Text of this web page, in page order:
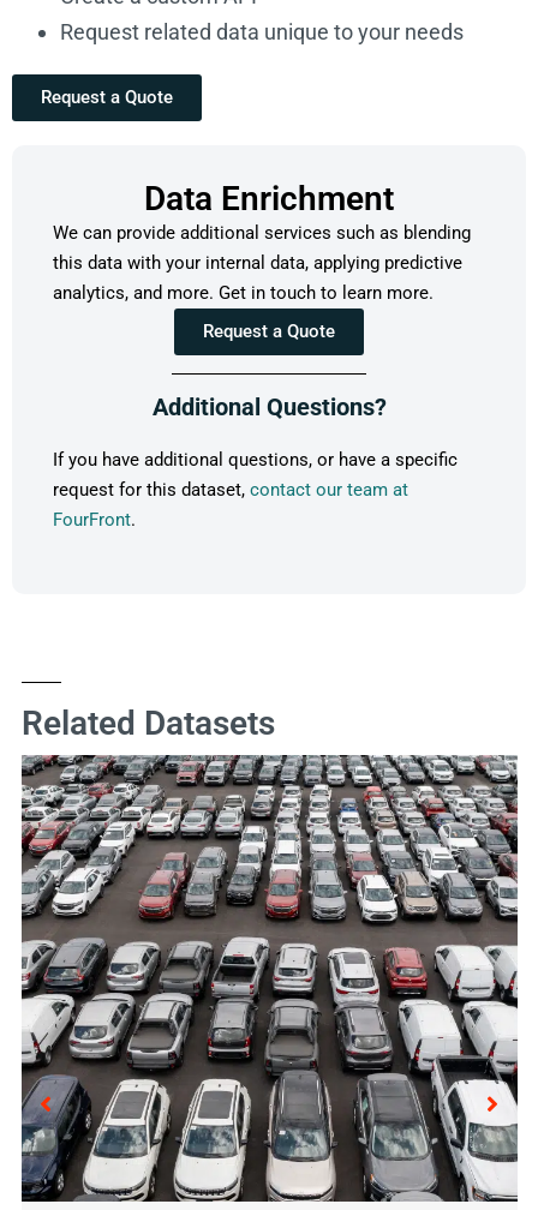
Alice’s Dog
Aliso Viejo
Dog Park
http://avca.net/
Request related data unique to your needs
Request a Quote
Data Enrichment
We can provide additional services such as blending
this data with your internal data, applying predictive
analytics, and more. Get in touch to learn more.
Request a Quote
Additional Questions?
If you have additional questions, or have a specific
request for this dataset,contact our team at
FourFront.
Related Datasets